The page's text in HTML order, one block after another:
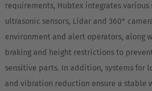
requirements, Hubtex integrates various
ultrasonic sensors, Lidar and 360°
environment and alert operators, along
braking and height restrictions to
sensitive parts. In addition, systems for
and vibration reduction ensure a stable